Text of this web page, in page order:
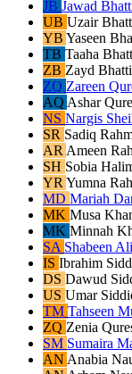
JB Jawad
UB Uzair
YB Yaseen
TB Taaha
ZB Zayd Bhatti
ZQ Zareen
AQ Ashar
NS Nargis
SR Sadiq
AR Ameen
SH Sobia
YR Yumna
MD Mariah
MK Musa
MK Minnah
SA Shabeen Ali
IS Ibrahim
DS Dawud
US Umar
TM Tahseen
ZQ Zenia
SM Sumaira
AN Anabia